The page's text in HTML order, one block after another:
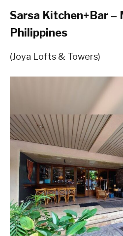
Sarsa Kitchen+Bar –
Philippines
(Joya Lofts & Towers)